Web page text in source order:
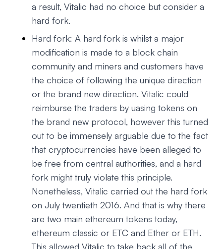
a result, Vitalic had no choice but consider a
hard fork.
Hard fork: A hard fork is whilst a major
modification is made to a block chain
community and miners and customers have
the choice of following the unique direction
or the brand new direction. Vitalic could
reimburse the traders by uasing tokens on
the brand new protocol, however this turned
out to be immensely arguable due to the fact
that cryptocurrencies have been alleged to
be free from central authorities, and a hard
fork might truly violate this principle.
Nonetheless, Vitalic carried out the hard fork
on July twentieth 2016. And that is why there
are two main ethereum tokens today,
ethereum classic or ETC and Ether or ETH.
This allowed Vitalic to take back all of the